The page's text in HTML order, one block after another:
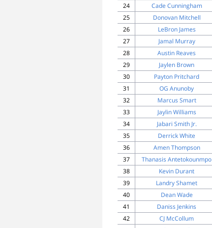
24
Cade Cunningham
25
Donovan Mitchell
26
LeBron James
27
Jamal Murray
28
Austin Reaves
29
Jaylen Brown
30
Payton Pritchard
31
OG Anunoby
32
Marcus Smart
33
Jaylin Williams
34
Jabari Smith Jr.
35
Derrick White
36
Amen Thompson
37
Thanasis Antetokounmpo
38
Kevin Durant
39
Landry Shamet
40
Dean Wade
41
Daniss Jenkins
42
CJ McCollum